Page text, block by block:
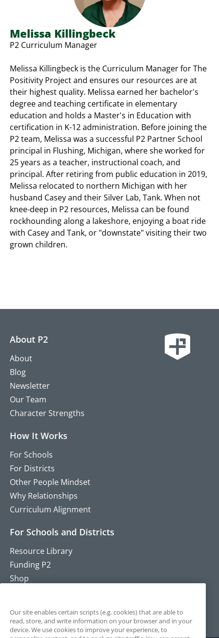
Melissa Killingbeck
P2 Curriculum Manager
Melissa Killingbeck is the Curriculum Manager for The
Positivity Project and ensures our resources are at
their highest quality. Melissa earned her bachelor's
degree and teaching certificate in elementary
education and holds a Master's in Education with
certification in K-12 administration. Before joining the
P2 team, Melissa was a successful P2 Partner School
principal in Flushing, Michigan, where she worked for
25 years as a teacher, instructional coach, and
principal. After retiring from public education in 2019,
Melissa relocated to northern Michigan with her
husband Casey and their Silver Lab, Tank. When not
knee-deep in P2 resources, Melissa can be found
rockhounding along a lakeshore, enjoying a boat ride
with Casey and Tank, or "downstate" visiting their two
grown children.
About P2
About
Blog
Newsletter
Our Team
Character Strengths
How It Works
For Schools
For Districts
Other People Mindset
Why Relationships
Curriculum Alignment
For Schools and Districts
Resource Library
Funding P2
Shop
Our site enables certain scripts (e.g. cookies) that are able to
read, store, and write information on your browser and in your
device. We use cookies to improve your experience, to